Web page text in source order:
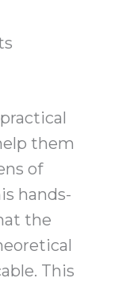
them
of
hands-
the
This